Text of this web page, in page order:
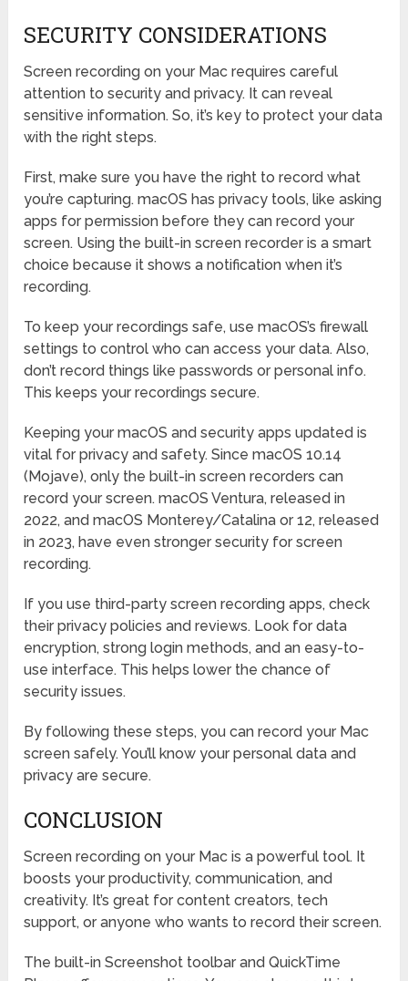
SECURITY CONSIDERATIONS
Screen recording on your Mac requires careful
attention to security and privacy. It can reveal
sensitive information. So, it’s key to protect your data
with the right steps.
First, make sure you have the right to record what
you’re capturing. macOS has privacy tools, like asking
apps for permission before they can record your
screen. Using the built-in screen recorder is a smart
choice because it shows a notification when it’s
recording.
To keep your recordings safe, use macOS’s firewall
settings to control who can access your data. Also,
don’t record things like passwords or personal info.
This keeps your recordings secure.
Keeping your macOS and security apps updated is
vital for privacy and safety. Since macOS 10.14
(Mojave), only the built-in screen recorders can
record your screen. macOS Ventura, released in
2022, and macOS Monterey/Catalina or 12, released
in 2023, have even stronger security for screen
recording.
If you use third-party screen recording apps, check
their privacy policies and reviews. Look for data
encryption, strong login methods, and an easy-to-
use interface. This helps lower the chance of
security issues.
By following these steps, you can record your Mac
screen safely. You’ll know your personal data and
privacy are secure.
CONCLUSION
Screen recording on your Mac is a powerful tool. It
boosts your productivity, communication, and
creativity. It’s great for content creators, tech
support, or anyone who wants to record their screen.
The built-in Screenshot toolbar and QuickTime